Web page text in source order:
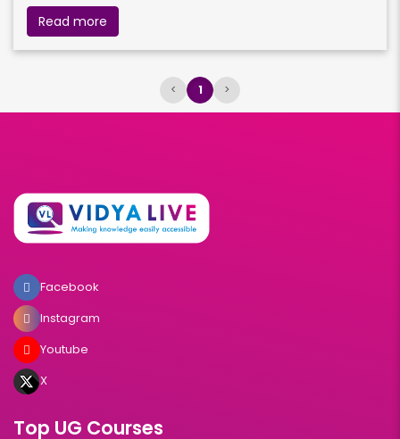
Read more
< 1 >
Facebook
Instagram
Youtube
X
Top UG Courses